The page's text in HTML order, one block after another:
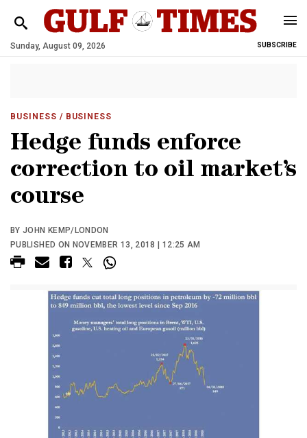
Sunday, August 09, 2026 SUBSCRIBE
BUSINESS / BUSINESS
Hedge funds enforce
correction to oil market’s
course
BY JOHN KEMP/LONDON
PUBLISHED ON NOVEMBER 13, 2018 | 12:25 AM